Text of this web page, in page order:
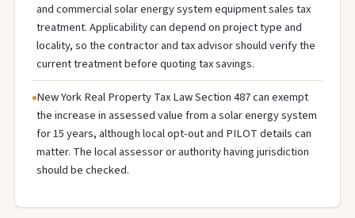
and commercial solar energy system equipment sales tax
treatment. Applicability can depend on project type and
locality, so the contractor and tax advisor should verify the
current treatment before quoting tax savings.
New York Real Property Tax Law Section 487 can exempt
the increase in assessed value from a solar energy system
for 15 years, although local opt-out and PILOT details can
matter. The local assessor or authority having jurisdiction
should be checked.